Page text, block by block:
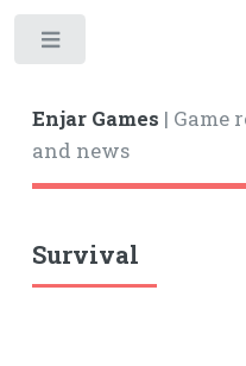
Enjar Games | Game
and news
Survival